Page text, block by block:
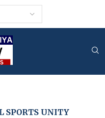
SPORTS UNITY